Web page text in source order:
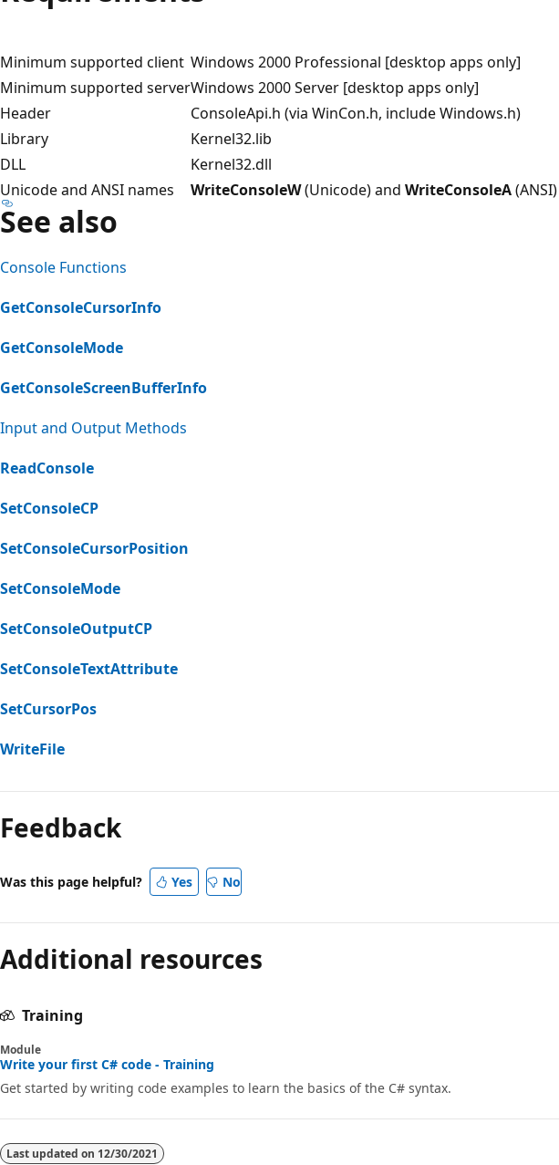
Minimum supported client Windows 2000 Professional [desktop apps only]
Minimum supported serverWindows 2000 Server [desktop apps only]
Header
ConsoleApi.h (via WinCon.h, include Windows.h)
Library
Kernel32.lib
DLL
Kernel32.dll
Unicode and ANSI names
WriteConsoleW(Unicode) and WriteConsoleA(ANSI)
See also
Console Functions
GetConsoleCursorInfo
GetConsoleMode
GetConsoleScreenBufferInfo
Input and Output Methods
ReadConsole
SetConsoleCP
SetConsoleCursorPosition
SetConsoleMode
SetConsoleOutputCP
SetConsoleTextAttribute
SetCursorPos
WriteFile
Feedback
Was this page helpful? Yes No
Additional resources
Training
Module
Write your first C# code - Training
Get started by writing code examples to learn the basics of the C# syntax.
Last updated on 12/30/2021